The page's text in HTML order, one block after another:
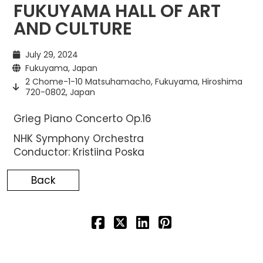
FUKUYAMA HALL OF ART
AND CULTURE
July 29, 2024
Fukuyama, Japan
2 Chome-1-10 Matsuhamacho, Fukuyama, Hiroshima
720-0802, Japan
Grieg Piano Concerto Op.16
NHK Symphony Orchestra
Conductor: Kristiina Poska
Back